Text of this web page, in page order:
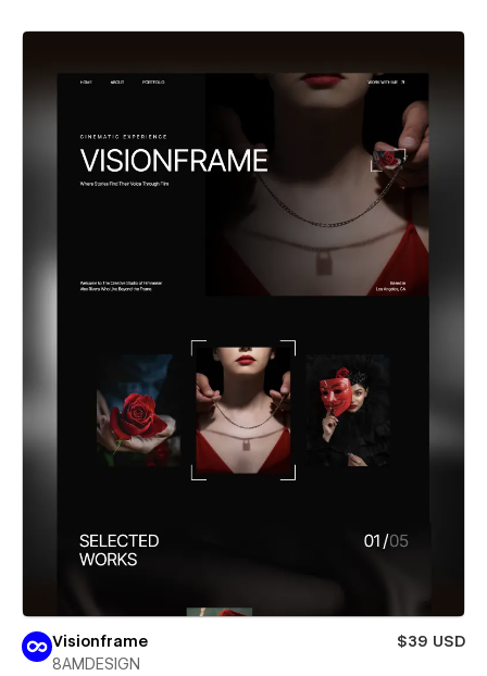
Visionframe
$39 USD
8AMDESIGN